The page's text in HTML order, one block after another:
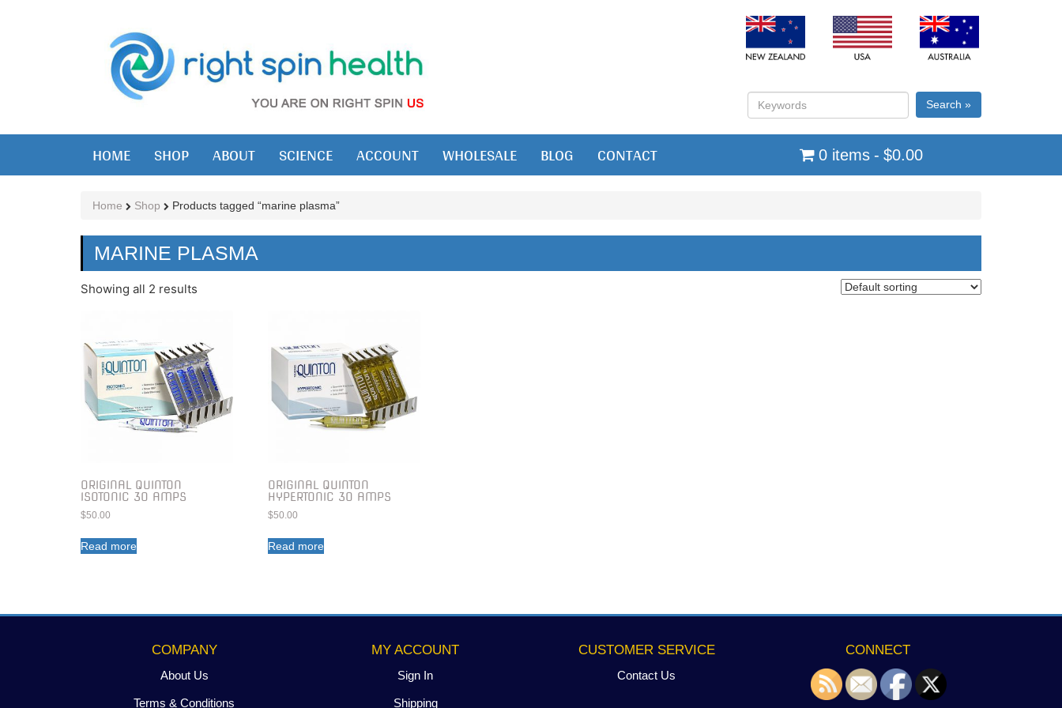
Search »
HOME SHOP ABOUT SCIENCE ACCOUNT WHOLESALE BLOG CONTACT 0 items $0.00
Home Shop Products tagged “marine plasma”
MARINE PLASMA
Showing all 2 results
ORIGINAL QUINTON
ISOTONIC 30 AMPS
$50.00
Read more
ORIGINAL QUINTON
HYPERTONIC 30 AMPS
$50.00
Read more
COMPANY
About Us
Terms & Conditions
MY ACCOUNT
Sign In
Shipping
CUSTOMER SERVICE
Contact Us
CONNECT